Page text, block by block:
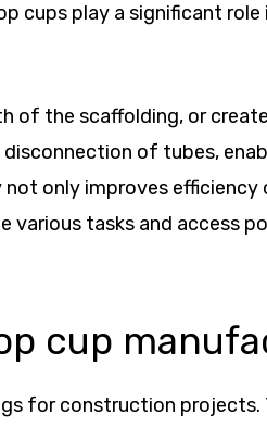
cups play a significant
of the scaffolding, or
of tubes,
only improves efficiency
various tasks and access
cup
for construction projects.